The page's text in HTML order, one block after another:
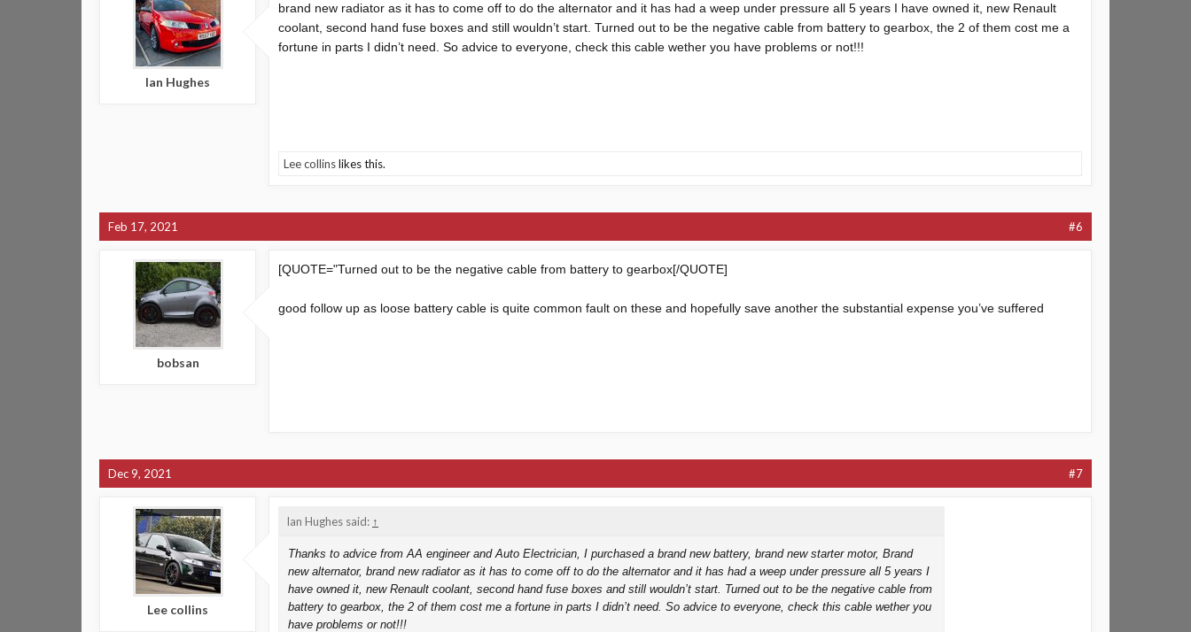
Ian Hughes
brand new radiator as it has to come off to do the alternator and it has had a weep under pressure all 5 years I have owned it, new Renault
coolant, second hand fuse boxes and still wouldn’t start. Turned out to be the negative cable from battery to gearbox, the 2 of them cost me a
fortune in parts I didn’t need. So advice to everyone, check this cable wether you have problems or not!!!
Lee collinslikes this.
Feb 17, 2021 #6
bobsan
[QUOTE="Turned out to be the negative cable from battery to gearbox[/QUOTE]
good follow up as loose battery cable is quite common fault on these and hopefully save another the substantial expense you’ve suffered
Dec 9, 2021 #7
Lee collins
Ian Hughes said: ↑
Thanks to advice from AA engineer and Auto Electrician, I purchased a brand new battery, brand new starter motor, Brand
new alternator, brand new radiator as it has to come off to do the alternator and it has had a weep under pressure all 5 years I
have owned it, new Renault coolant, second hand fuse boxes and still wouldn’t start. Turned out to be the negative cable from
battery to gearbox, the 2 of them cost me a fortune in parts I didn’t need. So advice to everyone, check this cable wether you
have problems or not!!!